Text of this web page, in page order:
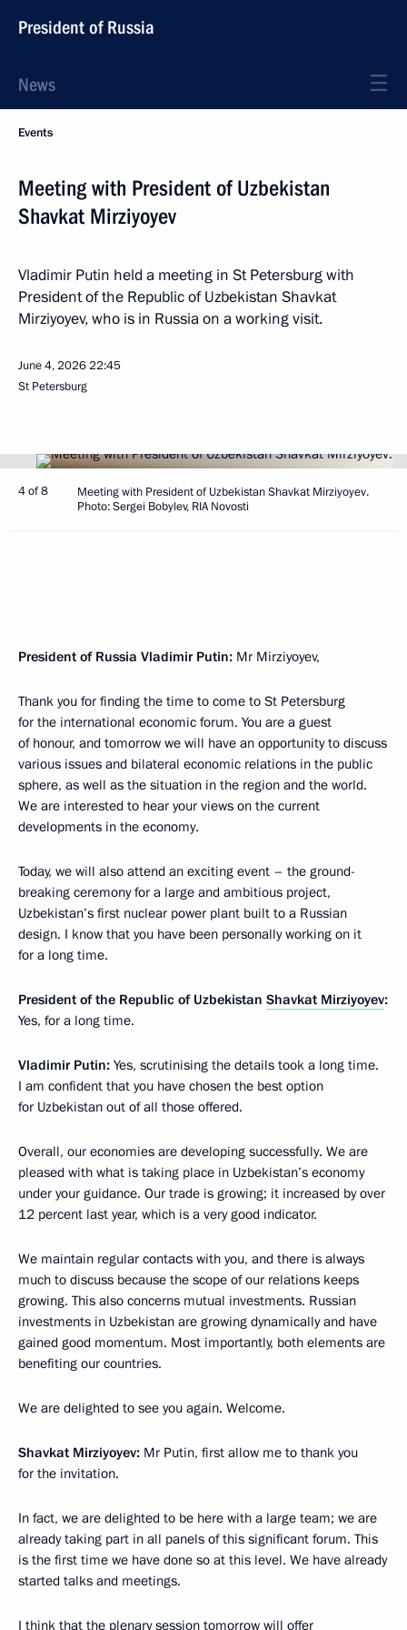
President of Russia
News
Events
Meeting with President of Uzbekistan
Shavkat Mirziyoyev
Vladimir Putin held a meeting in St Petersburg with
President of the Republic of Uzbekistan Shavkat
Mirziyoyev, who is in Russia on a working visit.
June 4, 202622:45
St Petersburg
4 of 8
Meeting with President of Uzbekistan Shavkat Mirziyoyev.
Photo: Sergei Bobylev, RIA Novosti
President of Russia Vladimir Putin: Mr Mirziyoyev,
Thank you for finding the time to come to St Petersburg
for the international economic forum. You are a guest
of honour, and tomorrow we will have an opportunity to discuss
various issues and bilateral economic relations in the public
sphere, as well as the situation in the region and the world.
We are interested to hear your views on the current
developments in the economy.
Today, we will also attend an exciting event – the ground-
breaking ceremony for a large and ambitious project,
Uzbekistan’s first nuclear power plant built to a Russian
design. I know that you have been personally working on it
for a long time.
President of the Republic of Uzbekistan Shavkat Mirziyoyev:
Yes, for a long time.
Vladimir Putin: Yes, scrutinising the details took a long time.
I am confident that you have chosen the best option
for Uzbekistan out of all those offered.
Overall, our economies are developing successfully. We are
pleased with what is taking place in Uzbekistan’s economy
under your guidance. Our trade is growing; it increased by over
12 percent last year, which is a very good indicator.
We maintain regular contacts with you, and there is always
much to discuss because the scope of our relations keeps
growing. This also concerns mutual investments. Russian
investments in Uzbekistan are growing dynamically and have
gained good momentum. Most importantly, both elements are
benefiting our countries.
We are delighted to see you again. Welcome.
Shavkat Mirziyoyev: Mr Putin, first allow me to thank you
for the invitation.
In fact, we are delighted to be here with a large team; we are
already taking part in all panels of this significant forum. This
is the first time we have done so at this level. We have already
started talks and meetings.
I think that the plenary session tomorrow will offer